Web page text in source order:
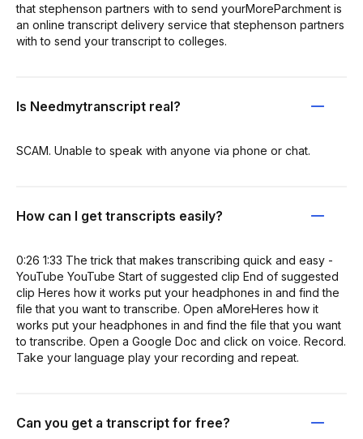
that stephenson partners with to send yourMoreParchment is
an online transcript delivery service that stephenson partners
with to send your transcript to colleges.
Is Needmytranscript real?
SCAM. Unable to speak with anyone via phone or chat.
How can I get transcripts easily?
0:26 1:33 The trick that makes transcribing quick and easy -
YouTube YouTube Start of suggested clip End of suggested
clip Heres how it works put your headphones in and find the
file that you want to transcribe. Open aMoreHeres how it
works put your headphones in and find the file that you want
to transcribe. Open a Google Doc and click on voice. Record.
Take your language play your recording and repeat.
Can you get a transcript for free?